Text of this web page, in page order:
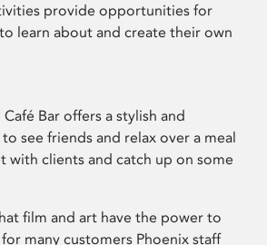
provide opportunities for
learn about and create their own
Bar offers a stylish and
see friends and relax over a meal
with clients and catch up on some
film and art have the power to
many customers Phoenix staff